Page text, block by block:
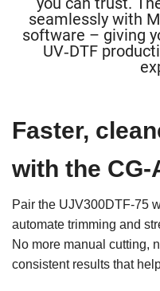
seamlessly with
software – giving
UV‑DTF
Faster,
with the
Pair the UJV300DTF‑75
automate trimming and
No more manual cutting,
consistent results that